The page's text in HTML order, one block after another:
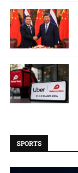
SPORTS